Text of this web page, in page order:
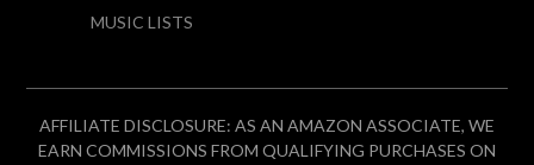
MUSIC LISTS
AFFILIATE DISCLOSURE: AS AN AMAZON ASSOCIATE, WE
EARN COMMISSIONS FROM QUALIFYING PURCHASES ON